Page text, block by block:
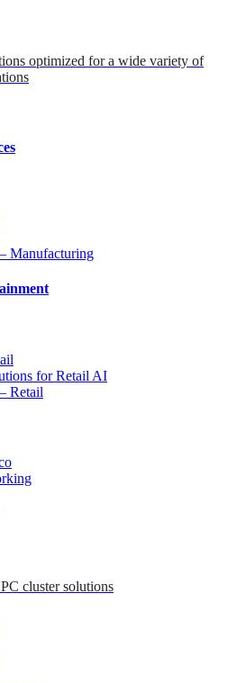
optimized for a wide variety of
Manufacturing
forRetail AI
Retail
cluster solutions